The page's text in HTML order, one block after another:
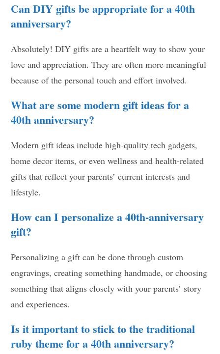
Can DIY gifts be appropriate for a 40th
anniversary?
Absolutely! DIY gifts are a heartfelt way to show your
love and appreciation. They are often more meaningful
because of the personal touch and effort involved.
What are some modern gift ideas for a
40th anniversary?
Modern gift ideas include high-quality tech gadgets,
home decor items, or even wellness and health-related
gifts that reflect your parents’ current interests and
lifestyle.
How can I personalize a 40th-anniversary
gift?
Personalizing a gift can be done through custom
engravings, creating something handmade, or choosing
something that aligns closely with your parents’ story
and experiences.
Is it important to stick to the traditional
ruby theme for a 40th anniversary?